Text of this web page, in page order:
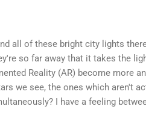
all of these bright city lights
so far away that it takes the
Reality (AR) become more
we see, the ones which aren't
I have a feeling